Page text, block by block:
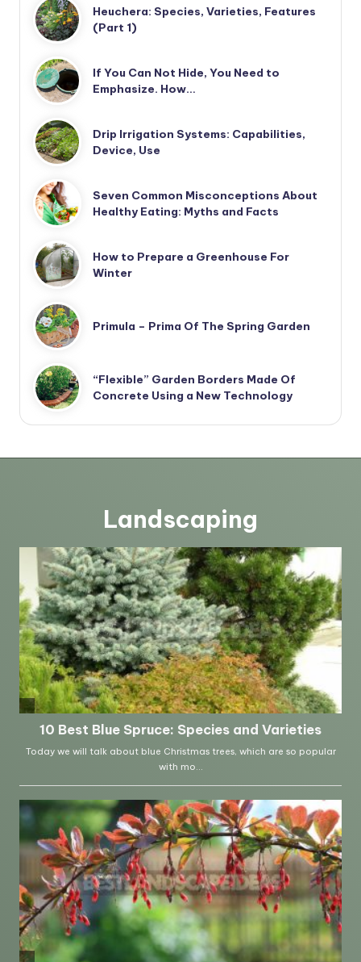
Heuchera: Species, Varieties, Features
(Part 1)
If You Can Not Hide, You Need to
Emphasize. How…
Drip Irrigation Systems: Capabilities,
Device, Use
Seven Common Misconceptions About
Healthy Eating: Myths and Facts
How to Prepare a Greenhouse For
Winter
Primula – Prima Of The Spring Garden
“Flexible” Garden Borders Made Of
Concrete Using a New Technology
Landscaping